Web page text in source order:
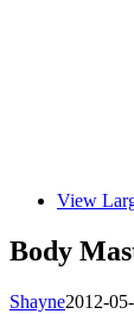
View
Body
Shayne2012-